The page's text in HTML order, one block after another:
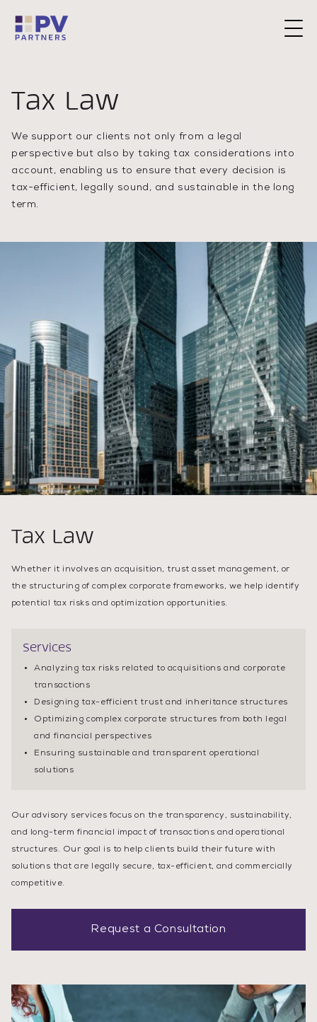
Tax Law
We support our clients not only from a legal
perspective but also by taking tax considerations into
account, enabling us to ensure that every decision is
tax-efficient, legally sound, and sustainable in the long
term.
Tax Law
Whether it involves an acquisition, trust asset management, or
the structuring of complex corporate frameworks, we help identify
potential tax risks and optimization opportunities.
Services
Analyzing tax risks related to acquisitions and corporate
transactions
Designing tax-efficient trust and inheritance structures
Optimizing complex corporate structures from both legal
and financial perspectives
Ensuring sustainable and transparent operational
solutions
Our advisory services focus on the transparency, sustainability,
and long-term financial impact of transactions and operational
structures. Our goal is to help clients build their future with
solutions that are legally secure, tax-efficient, and commercially
competitive.
Request a Consultation